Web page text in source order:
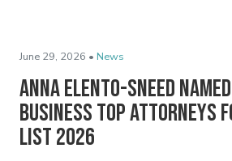
June 29, 2026 • News
Anna Elento-Sneed
Business Top Attorneys
List 2026